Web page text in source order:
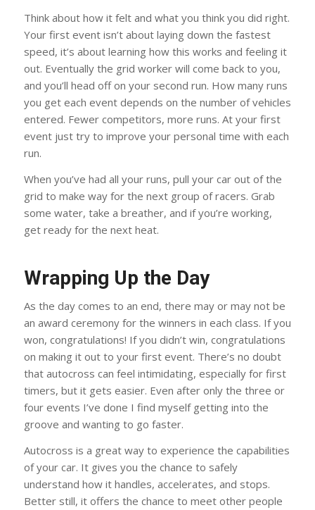
Think about how it felt and what you think you did right.
Your first event isn’t about laying down the fastest
speed, it’s about learning how this works and feeling it
out. Eventually the grid worker will come back to you,
and you’ll head off on your second run. How many runs
you get each event depends on the number of vehicles
entered. Fewer competitors, more runs. At your first
event just try to improve your personal time with each
run.
When you’ve had all your runs, pull your car out of the
grid to make way for the next group of racers. Grab
some water, take a breather, and if you’re working,
get ready for the next heat.
Wrapping Up the Day
As the day comes to an end, there may or may not be
an award ceremony for the winners in each class. If you
won, congratulations! If you didn’t win, congratulations
on making it out to your first event. There’s no doubt
that autocross can feel intimidating, especially for first
timers, but it gets easier. Even after only the three or
four events I’ve done I find myself getting into the
groove and wanting to go faster.
Autocross is a great way to experience the capabilities
of your car. It gives you the chance to safely
understand how it handles, accelerates, and stops.
Better still, it offers the chance to meet other people